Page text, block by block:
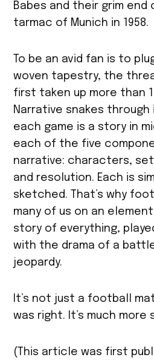
Babes and their grim end
tarmac of Munich in 1958.
To be an avid fan is to
woven tapestry, the
first taken up more than
Narrative snakes
each game is a story in
each of the five
narrative: characters,
and resolution. Each is
sketched. That’s why
many of us on an
story of everything,
with the drama of a
jeopardy.
It’s not just a football
was right. It’s much
(This article was first